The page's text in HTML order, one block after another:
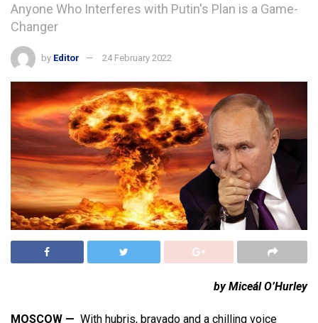
Anyone Who Interferes with Putin's Plan is a Game-
Changer
by Editor 24 February 2022
by Miceál O’Hurley
MOSCOW — With hubris, bravado and a chilling voice